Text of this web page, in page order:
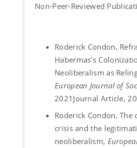
Non-Peer-Reviewed
Roderick Condon,
Habermas's
Neoliberalism as
European Journal of
2021 Journal Article,
Roderick Condon, The
crisis and the
neoliberalism,